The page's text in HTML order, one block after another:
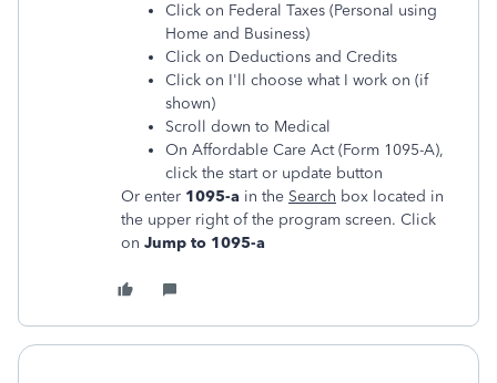
Click on Federal Taxes (Personal using
Home and Business)
Click on Deductions and Credits
Click on I'll choose what I work on (if
shown)
Scroll down to Medical
On Affordable Care Act (Form 1095-A),
click the start or update button
Or enter 1095-a in the Search box located in
the upper right of the program screen. Click
on Jump to 1095-a